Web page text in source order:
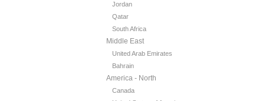
Jordan
Qatar
South Africa
Middle East
United Arab Emirates
Bahrain
America - North
Canada